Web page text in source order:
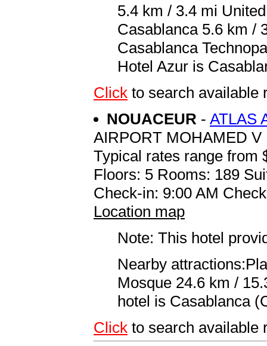
5.4 km / 3.4 mi
Casablanca 5.6 km /
Casablanca
Hotel Azur is
Click to search available
NOUACEUR - ATLAS
AIRPORT MOHAMED V
Typical rates range from
Floors: 5 Rooms: 189
Check-in: 9:00 AM
Location map
Note: This hotel
Nearby
Mosque 24.6 km /
hotel is Casablanca
Click to search available